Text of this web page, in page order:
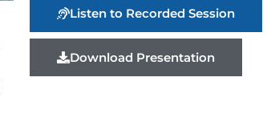
Listen to Recorded Session
Download Presentation